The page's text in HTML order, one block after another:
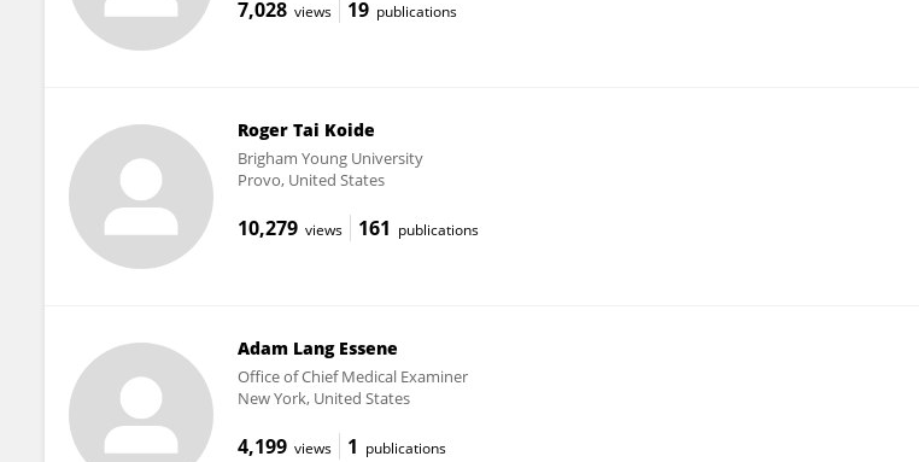
7,028 views 19 publications
Roger Tai Koide
Brigham Young University
Provo, United States
10,279 views 161 publications
Adam Lang Essene
Office of Chief Medical Examiner
New York, United States
4,199 views 1 publications